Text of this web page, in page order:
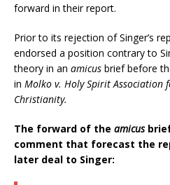
forward in their report.
Prior to its rejection of Singer’s
endorsed a position contrary to
theory in an amicus brief before
in Molko v. Holy Spirit
Christianity.
The forward of the amicus
comment that forecast the
later deal to Singer: